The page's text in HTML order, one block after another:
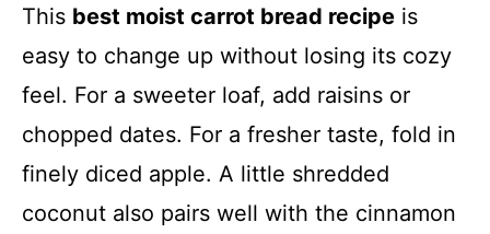
This best moist carrot bread recipe is
easy to change up without losing its cozy
feel. For a sweeter loaf, add raisins or
chopped dates. For a fresher taste, fold in
finely diced apple. A little shredded
coconut also pairs well with the cinnamon